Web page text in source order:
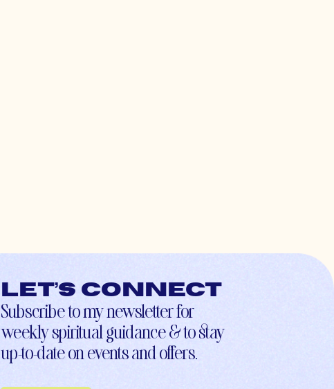
Let’s connect
Subscribe to my newsletter for
weekly spiritual guidance & to stay
up-to-date on events and offers.